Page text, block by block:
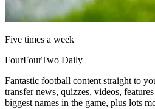
Five times a week
FourFourTwo Daily
Fantastic football content straight to
transfer news, quizzes, videos,
biggest names in the game, plus lots